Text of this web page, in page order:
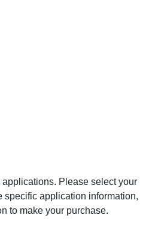
Please select your
specific application information,
to make your purchase.